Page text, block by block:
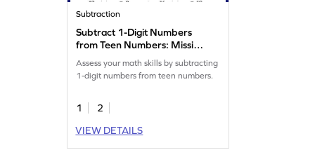
Subtraction
Subtract 1-Digit Numbers
from Teen Numbers: Missing
Numbers Worksheet
Assess your math skills by subtracting
1-digit numbers from teen numbers.
1
2
VIEW DETAILS